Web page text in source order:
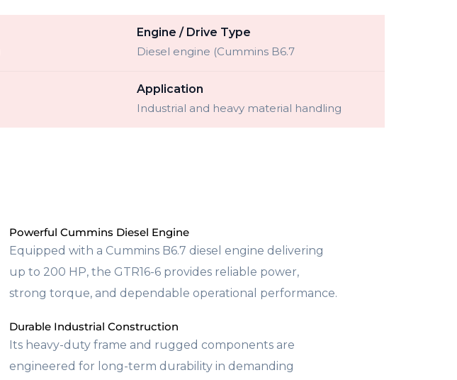
Engine / Drive Type
Diesel engine (Cummins B6.7
Application
Industrial and heavy material handling
Powerful Cummins Diesel Engine
Equipped with a Cummins B6.7 diesel engine delivering
up to 200 HP, the GTR16-6 provides reliable power,
strong torque, and dependable operational performance.
Durable Industrial Construction
Its heavy-duty frame and rugged components are
engineered for long-term durability in demanding